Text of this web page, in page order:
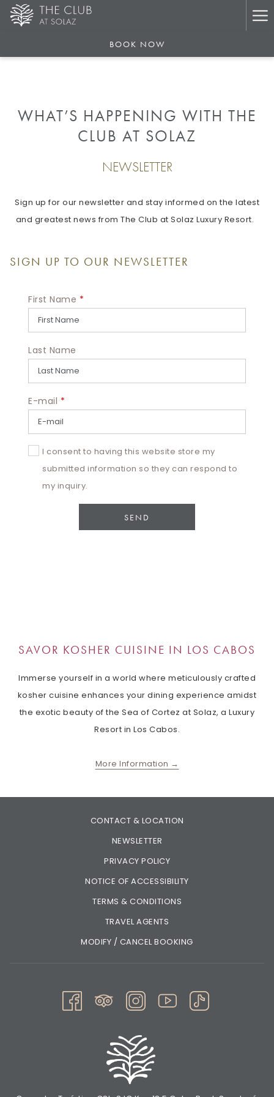
BOOK NOW
WHAT’S HAPPENING WITH THE
CLUB AT SOLAZ
NEWSLETTER
Sign up for our newsletter and stay informed on the latest
and greatest news from The Club at Solaz Luxury Resort.
SIGN UP TO OUR NEWSLETTER
First Name *
Last Name
E-mail *
I consent to having this website store my
submitted information so they can respond to
my inquiry.
SEND
SAVOR KOSHER CUISINE IN LOS CABOS
Immerse yourself in a world where meticulously crafted
kosher cuisine enhances your dining experience amidst
the exotic beauty of the Sea of ​​Cortez at Solaz, a Luxury
Resort in Los Cabos.
More Information
CONTACT & LOCATION
NEWSLETTER
PRIVACY POLICY
NOTICE OF ACCESSIBILITY
TERMS & CONDITIONS
TRAVEL AGENTS
MODIFY / CANCEL BOOKING